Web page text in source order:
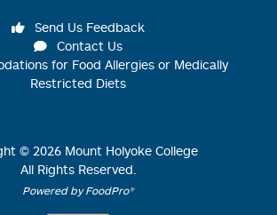
Send Us Feedback
Contact Us
for Food Allergies or Medically
Restricted Diets
© 2026 Mount Holyoke College
All Rights Reserved.
Powered by FoodPro®